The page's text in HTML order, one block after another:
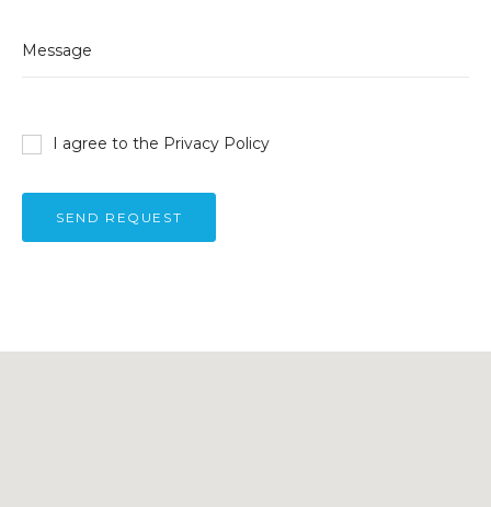
I agree to the Privacy Policy